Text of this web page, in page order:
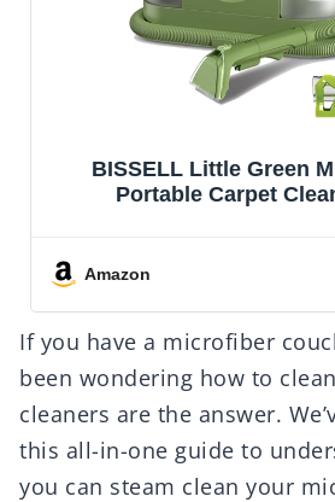
BISSELL Little Green
Portable Carpet
Amazon
If you have a microfiber
been wondering how to
cleaners are the answer.
this all-in-one guide to
you can steam clean your